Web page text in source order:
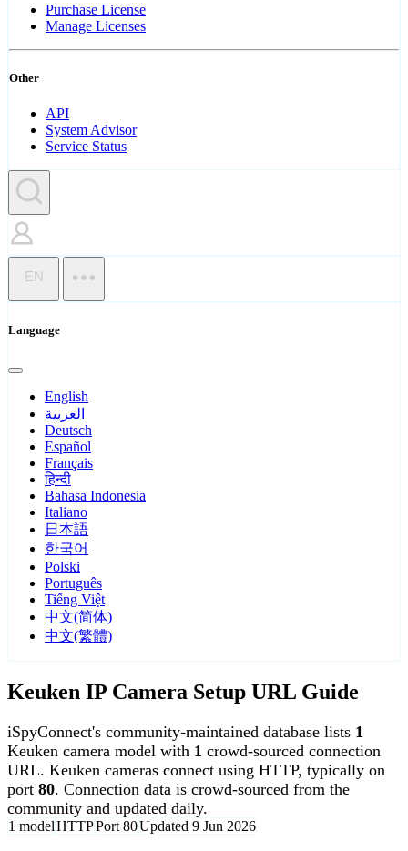
Purchase License
Manage Licenses
Other
API
System Advisor
Service Status
EN
Language
English
العربية
Deutsch
Español
Français
हिन्दी
Bahasa Indonesia
Italiano
日本語
한국어
Polski
Português
Tiếng Việt
中文(简体)
中文(繁體)
Keuken IP Camera Setup URL Guide
iSpyConnect's community-maintained database lists 1
Keuken camera model with 1 crowd-sourced connection
URL. Keuken cameras connect using HTTP, typically on
port 80. Connection data is crowd-sourced from the
community and updated daily.
1 modelHTTPPort 80Updated 9 Jun 2026